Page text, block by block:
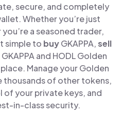
secure, and completely
Whether you’re just
a seasoned trader,
simple to buyGKAPPA,sell
GKAPPA and HODL Golden
Manage your Golden
thousands of other tokens,
of your private keys, and
in-class security.